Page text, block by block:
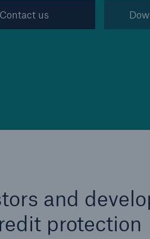
Contact us
and
protection
Marine Trend
coverage from a
reinsurance